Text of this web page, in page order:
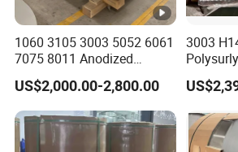
1060 3105 3003 5052 6061
7075 8011 Anodized
Aluminium Foil Roll, Cold
Rolled Decorative
Aluminum Strip Coil with
Color Coated Prepainted
Sheet Coil
US$2,000.00-2,800.00
3003